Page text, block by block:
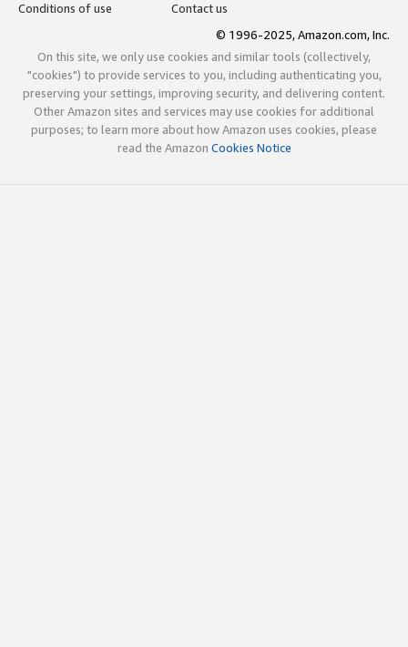
Conditions of use
Contact us
© 1996-2025, Amazon.com, Inc.
On this site, we only use cookies and similar tools (collectively,
"cookies") to provide services to you, including authenticating you,
preserving your settings, improving security, and delivering content.
Other Amazon sites and services may use cookies for additional
purposes; to learn more about how Amazon uses cookies, please
read the Amazon Cookies Notice